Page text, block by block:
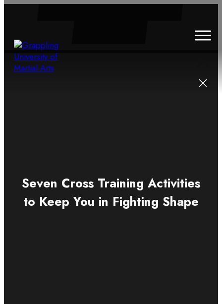
Seven Cross Training Activities
to Keep You in Fighting Shape